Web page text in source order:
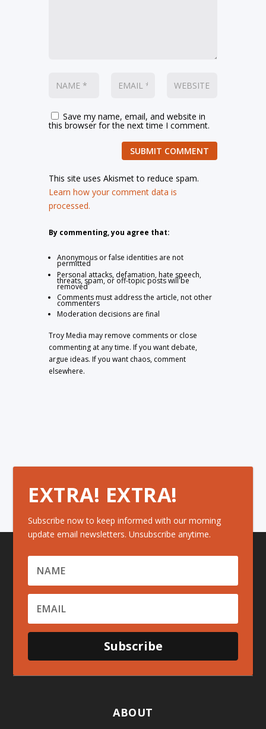
Save my name, email, and website in
this browser for the next time I comment.
SUBMIT COMMENT
This site uses Akismet to reduce spam.
Learn how your comment data is
processed.
By commenting, you agree that:
Anonymous or false identities are not
permitted
Personal attacks, defamation, hate speech,
threats, spam, or off-topic posts will be
removed
Comments must address the article, not other
commenters
Moderation decisions are final
Troy Media may remove comments or close
commenting at any time. If you want debate,
argue ideas. If you want chaos, comment
elsewhere.
EXTRA! EXTRA!
Subscribe now to keep informed with our morning
update email newsletters. Unsubscribe anytime.
Subscribe
ABOUT